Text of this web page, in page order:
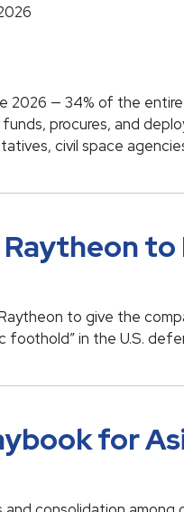
— 34% of the entire
procures, and
civil space
to
to give the
in the U.S.
for